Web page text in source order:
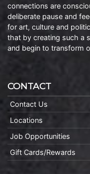
connections are
deliberate pause and
for art, culture and
that by creating such a
and begin to transform
CONTACT
Contact Us
Locations
Job Opportunities
Gift Cards/Rewards